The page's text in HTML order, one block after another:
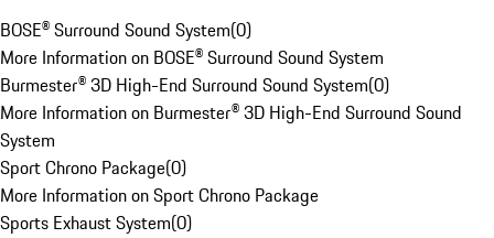
BOSE® Surround Sound System(0)
More Information on BOSE® Surround Sound System
Burmester® 3D High-End Surround Sound System(0)
More Information on Burmester® 3D High-End Surround Sound
System
Sport Chrono Package(0)
More Information on Sport Chrono Package
Sports Exhaust System(0)